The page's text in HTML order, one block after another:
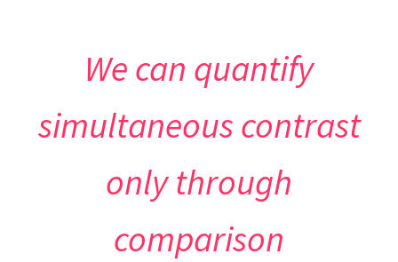
We can quantify
simultaneous contrast
only through
comparison